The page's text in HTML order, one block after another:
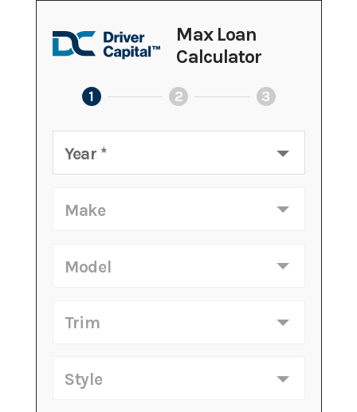
Max Loan
Calculator
1 2 3
Year *
Make
Model
Trim
Style